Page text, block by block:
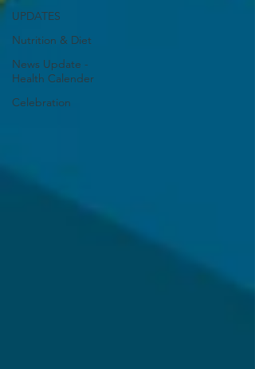
UPDATES
Nutrition & Diet
News Update -
Health Calender
Celebration